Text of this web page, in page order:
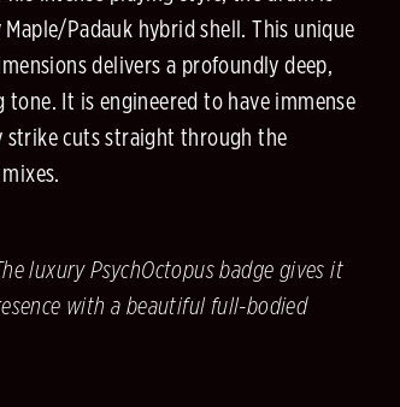
Padauk hybrid shell. This unique
delivers a profoundly deep,
It is engineered to have immense
strike cuts straight through the
luxury PsychOctopus badge gives it
with a beautiful full-bodied